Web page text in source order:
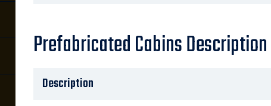
Prefabricated Cabins Description
Description